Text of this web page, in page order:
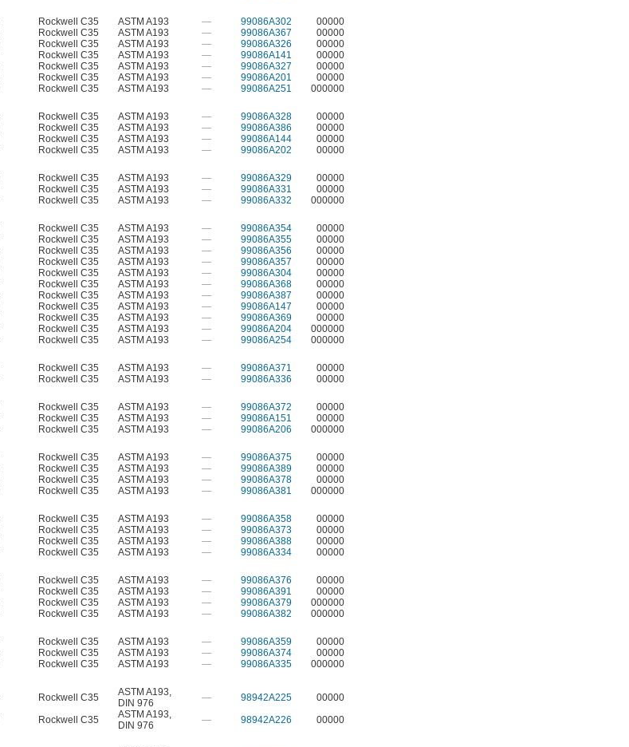
Rockwell C35 ASTM A193 — 99086A302
00000
Rockwell C35 ASTM A193 — 99086A367
00000
Rockwell C35 ASTM A193 — 99086A326
00000
Rockwell C35 ASTM A193 — 99086A141
00000
Rockwell C35 ASTM A193 — 99086A327
00000
Rockwell C35 ASTM A193 — 99086A201
00000
Rockwell C35 ASTM A193 — 99086A251
000000
Rockwell C35 ASTM A193 — 99086A328
00000
Rockwell C35 ASTM A193 — 99086A386
00000
Rockwell C35 ASTM A193 — 99086A144
00000
Rockwell C35 ASTM A193 — 99086A202
00000
Rockwell C35 ASTM A193 — 99086A329
00000
Rockwell C35 ASTM A193 — 99086A331
00000
Rockwell C35 ASTM A193 — 99086A332
000000
Rockwell C35 ASTM A193 — 99086A354
00000
Rockwell C35 ASTM A193 — 99086A355
00000
Rockwell C35 ASTM A193 — 99086A356
00000
Rockwell C35 ASTM A193 — 99086A357
00000
Rockwell C35 ASTM A193 — 99086A304
00000
Rockwell C35 ASTM A193 — 99086A368
00000
Rockwell C35 ASTM A193 — 99086A387
00000
Rockwell C35 ASTM A193 — 99086A147
00000
Rockwell C35 ASTM A193 — 99086A369
00000
Rockwell C35 ASTM A193 — 99086A204
000000
Rockwell C35 ASTM A193 — 99086A254
000000
Rockwell C35 ASTM A193 — 99086A371
00000
Rockwell C35 ASTM A193 — 99086A336
00000
Rockwell C35 ASTM A193 — 99086A372
00000
Rockwell C35 ASTM A193 — 99086A151
00000
Rockwell C35 ASTM A193 — 99086A206
000000
Rockwell C35 ASTM A193 — 99086A375
00000
Rockwell C35 ASTM A193 — 99086A389
00000
Rockwell C35 ASTM A193 — 99086A378
00000
Rockwell C35 ASTM A193 — 99086A381
000000
Rockwell C35 ASTM A193 — 99086A358
00000
Rockwell C35 ASTM A193 — 99086A373
00000
Rockwell C35 ASTM A193 — 99086A388
00000
Rockwell C35 ASTM A193 — 99086A334
00000
Rockwell C35 ASTM A193 — 99086A376
00000
Rockwell C35 ASTM A193 — 99086A391
00000
Rockwell C35 ASTM A193 — 99086A379
000000
Rockwell C35 ASTM A193 — 99086A382
000000
Rockwell C35 ASTM A193 — 99086A359
00000
Rockwell C35 ASTM A193 — 99086A374
00000
Rockwell C35 ASTM A193 — 99086A335
000000
Rockwell C35 ASTM A193,
DIN 976
— 98942A225
00000
Rockwell C35 ASTM A193,
DIN 976
— 98942A226
00000